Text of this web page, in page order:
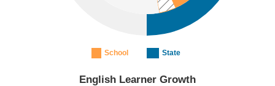
School State
English Learner Growth